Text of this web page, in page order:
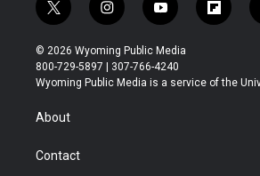
t
w
i
t
t
r
i
n
s
t
a
y
o
u
t
u
f
l
b
© 2026 Wyoming Public Media
800-729-5897 | 307-766-4240
Wyoming Public Media is a service of the
About
Contact